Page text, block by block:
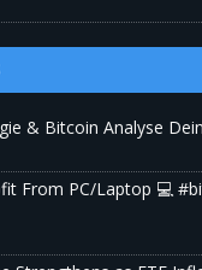
& Bitcoin Analyse
From PC/Laptop 💻